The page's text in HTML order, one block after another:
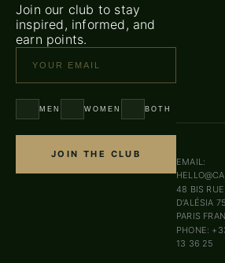
Join our club to stay
inspired, informed, and
earn points.
MEN WOMEN BOTH
JOIN THE CLUB
EMAIL:
48 BIS RUE
D’ALÉSIA
PARIS
PHONE:
13 36 25